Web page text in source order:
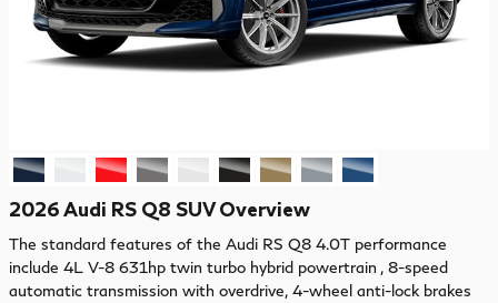
2026 Audi RS Q8 SUV Overview
The standard features of the Audi RS Q8 4.0T performance
include 4L V-8 631hp twin turbo hybrid powertrain , 8-speed
automatic transmission with overdrive, 4-wheel anti-lock brakes